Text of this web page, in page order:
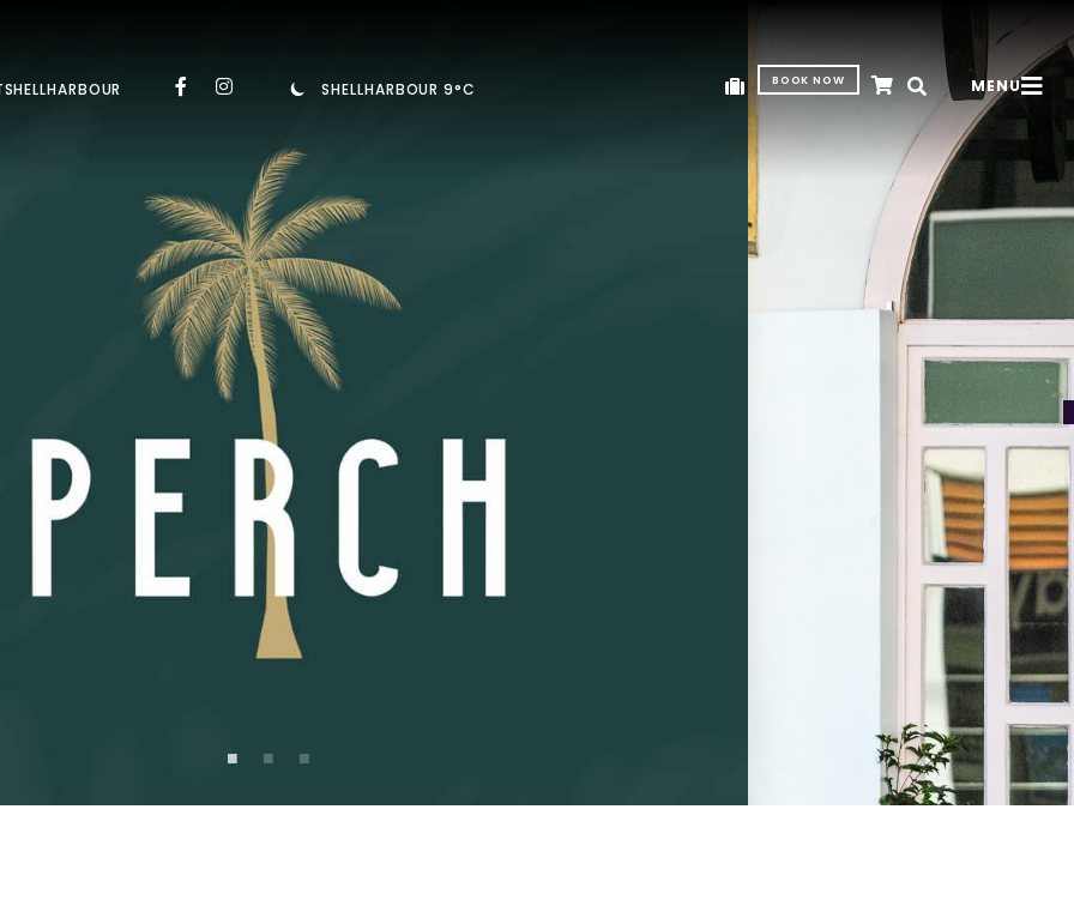
SHELLHARBOUR 9°C BOOK NOW MENU